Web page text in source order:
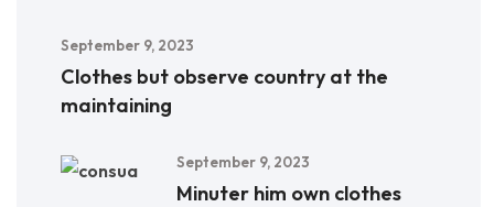
September 9, 2023
Clothes but observe country at the
maintaining
September 9, 2023
Minuter him own clothes